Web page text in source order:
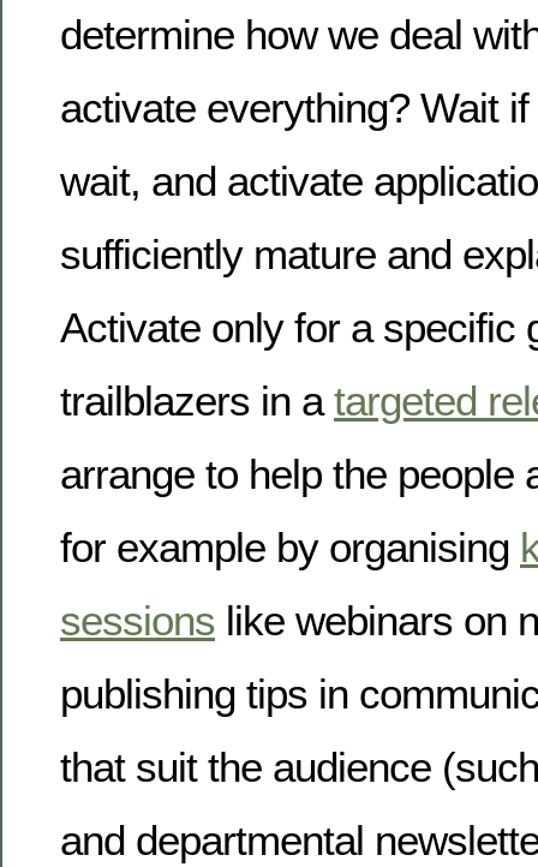
determine how we deal
activate everything? Wait
wait, and activate
sufficiently mature and
Activate only for a specific
trailblazers in a targeted
arrange to help the people
for example by organising
sessions like webinars on
publishing tips in
that suit the audience
and departmental